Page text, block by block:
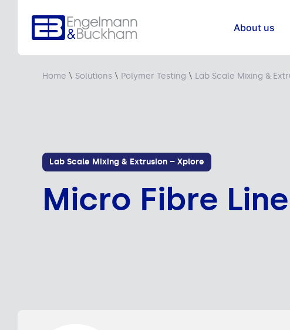
About us
Home \ Solutions \ Polymer Testing \ Lab Scale Mixing &
Lab Scale Mixing & Extrusion – Xplore
Micro Fibre Line